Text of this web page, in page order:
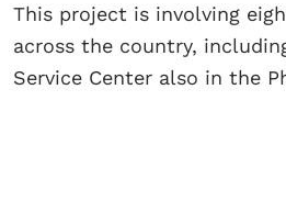
This project is involving
across the country,
Service Center also in the